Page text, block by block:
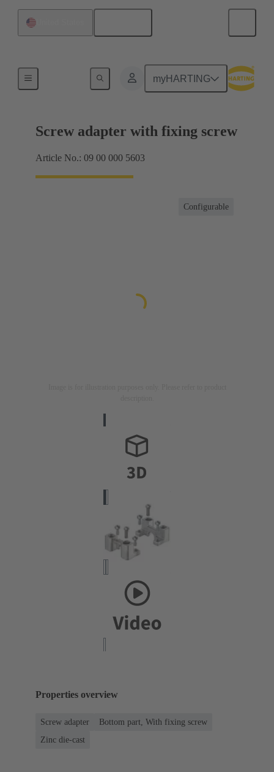
myHARTING
Shielding frame Grip frames
Screw adapter with fixing screw
Article No.: 09 00 000 5603
Configurable
Properties overview
Screw adapter
Bottom part, With fixing screw
Zinc die-cast